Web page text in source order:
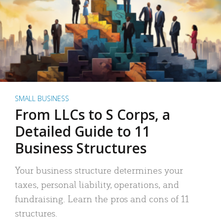
SMALL BUSINESS
From LLCs to S Corps, a
Detailed Guide to 11
Business Structures
Your business structure determines your
taxes, personal liability, operations, and
fundraising. Learn the pros and cons of 11
structures.